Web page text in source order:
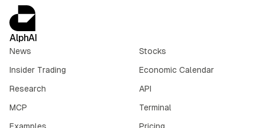
AlphAI
News
Stocks
Insider Trading
Economic Calendar
Research
API
MCP
Terminal